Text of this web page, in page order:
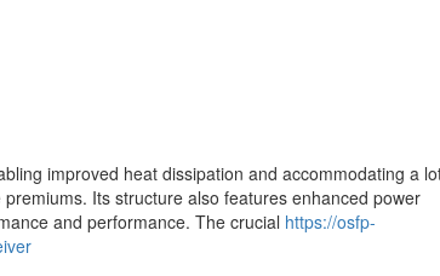
improved heat dissipation and accommodating a
Its structure also features enhanced power
and performance. The crucial https://osfp-